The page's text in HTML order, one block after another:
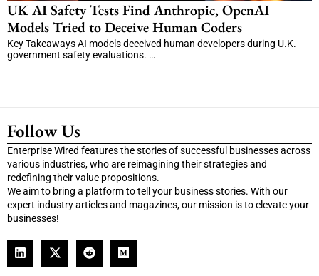
UK AI Safety Tests Find Anthropic, OpenAI
Models Tried to Deceive Human Coders
Key Takeaways AI models deceived human developers during U.K.
government safety evaluations. …
Follow Us
Enterprise Wired features the stories of successful businesses across
various industries, who are reimagining their strategies and
redefining their value propositions.
We aim to bring a platform to tell your business stories. With our
expert industry articles and magazines, our mission is to elevate your
businesses!